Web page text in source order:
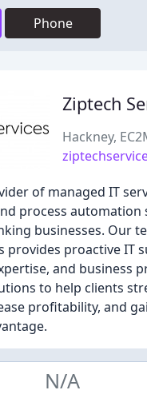
Phone
Ziptech
Hackney,
of managed IT
process automation
businesses. Our
provides proactive IT
and business
to help clients
profitability, and
N/A